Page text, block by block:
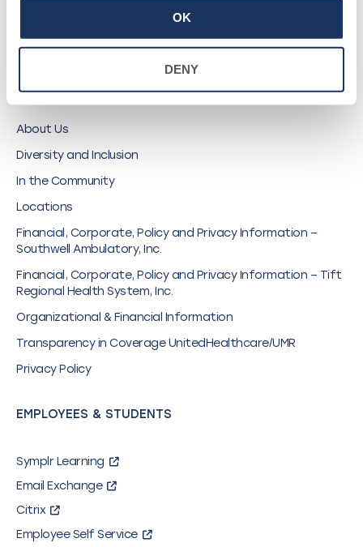
OK
DENY
Price Transparency
About Us
Diversity and Inclusion
In the Community
Locations
Financial, Corporate, Policy and Privacy Information –
Southwell Ambulatory, Inc.
Financial, Corporate, Policy and Privacy Information – Tift
Regional Health System, Inc.
Organizational & Financial Information
Transparency in Coverage UnitedHealthcare/UMR
Privacy Policy
EMPLOYEES & STUDENTS
Symplr Learning
Email Exchange
Citrix
Employee Self Service